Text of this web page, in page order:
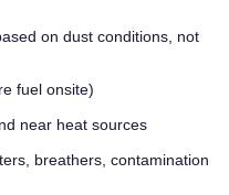
on dust conditions, not
fuel onsite)
near heat sources
breathers, contamination